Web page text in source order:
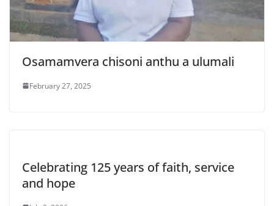
Osamamvera chisoni anthu a ulumali
February 27, 2025
Celebrating 125 years of faith, service
and hope